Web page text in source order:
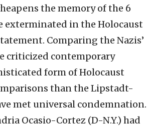
the memory of the 6
exterminated in the Holocaust
Comparing the Nazis’
criticized contemporary
form of Holocaust
than the Lipstadt-
met universal condemnation.
Ocasio-Cortez (D-N.Y.) had